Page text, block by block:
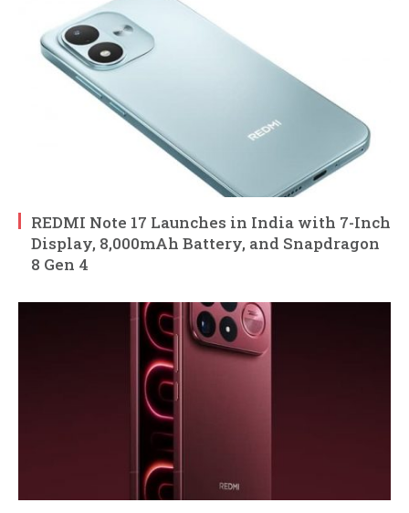
REDMI Note 17 Launches in India with 7-Inch
Display, 8,000mAh Battery, and Snapdragon
8 Gen 4